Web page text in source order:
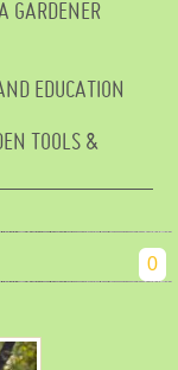
GARDENER
EDUCATION
TOOLS &
0